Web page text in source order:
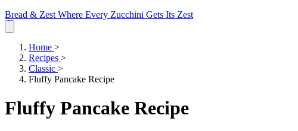
Bread & Zest Where Every Zucchini Gets Its Zest
Home >
Recipes >
Classic >
Fluffy Pancake Recipe
Fluffy Pancake Recipe